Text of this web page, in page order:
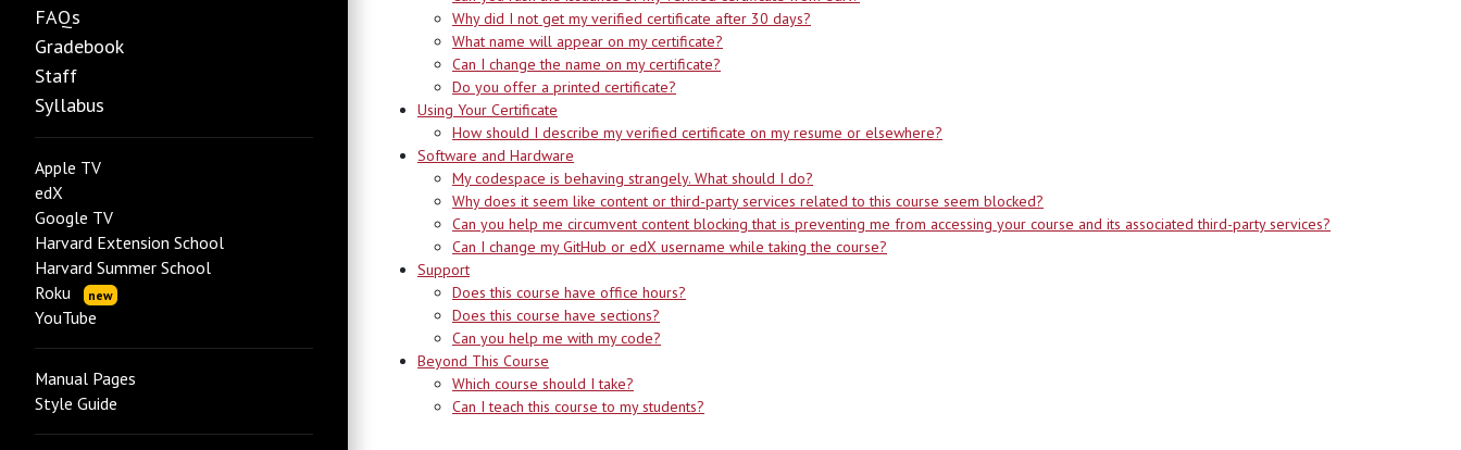
FAQs
Gradebook
Staff
Syllabus
Apple TV
edX
Google TV
Harvard Extension School
Harvard Summer School
Roku
new
YouTube
Manual Pages
Style Guide
Why did I not get my verified certificate after 30 days?
What name will appear on my certificate?
Can I change the name on my certificate?
Do you offer a printed certificate?
Using Your Certificate
How should I describe my verified certificate on my resume or elsewhere?
Software and Hardware
My codespace is behaving strangely. What should I do?
Why does it seem like content or third-party services related to this course seem blocked?
Can you help me circumvent content blocking that is preventing me from accessing your course and its associated third-party services?
Can I change my GitHub or edX username while taking the course?
Support
Does this course have office hours?
Does this course have sections?
Can you help me with my code?
Beyond This Course
Which course should I take?
Can I teach this course to my students?